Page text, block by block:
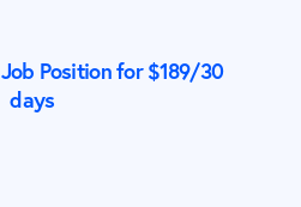
Position for $189/30
days